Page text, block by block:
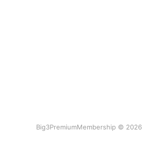
Big3PremiumMembership © 2026